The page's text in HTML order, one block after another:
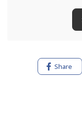
Share